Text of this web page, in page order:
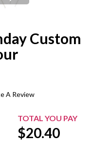
Custom
A Review
TOTAL YOU PAY
$20.40